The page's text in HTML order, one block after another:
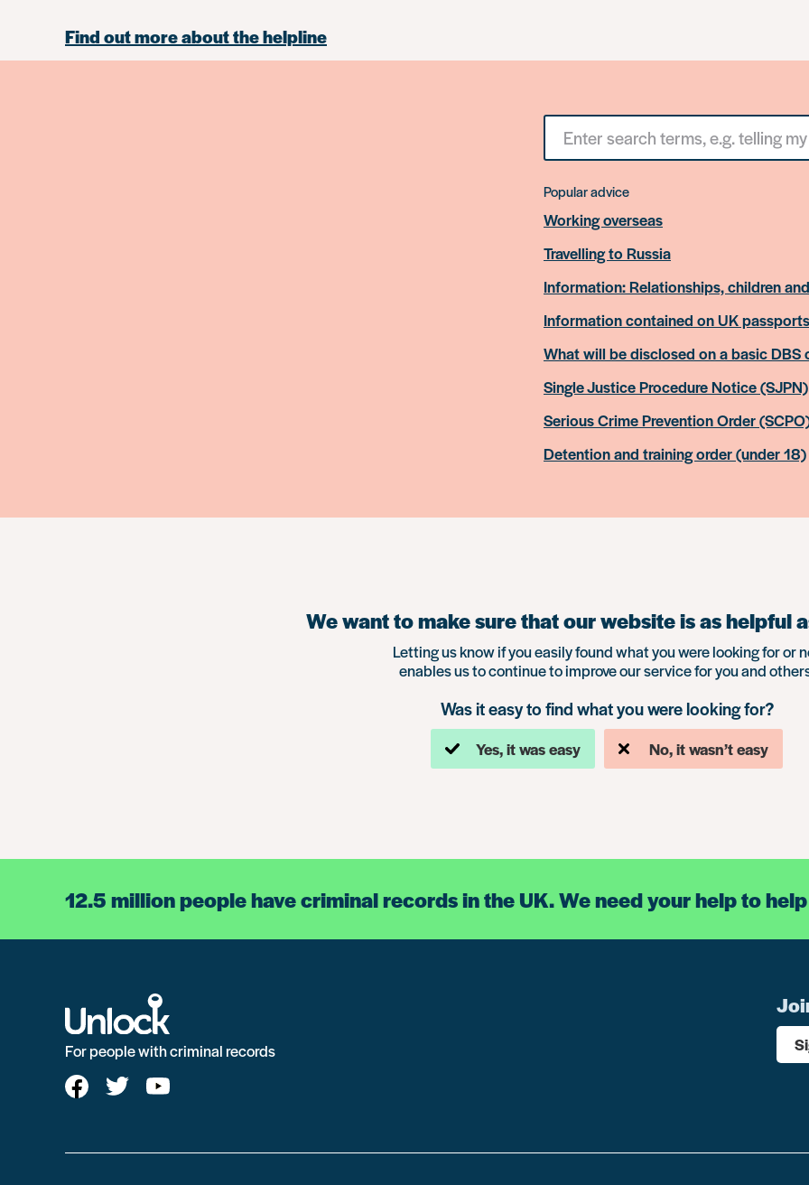
Find out more about the helpline
Search
something
Popular advice
Working overseas
Travelling to Russia
Information: Relationships, children
Information contained on UK passports
What will be disclosed on a basic DBS
Single Justice Procedure Notice (SJPN)
Serious Crime Prevention Order
Detention and training order (under 18)
We want to make sure that our website is as helpful
Letting us know if you easily found what you were looking for or
enables us to continue to improve our service for you and
Was it easy to find what you were looking for?
Yes, it was easy No, it wasn’t easy
12.5 million people have criminal records in the UK. We need your help to
For people with criminal records